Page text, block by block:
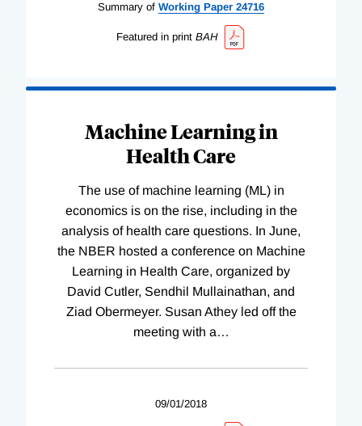
Summary of Working Paper 24716
Featured in print BAH
Machine Learning in
Health Care
The use of machine learning (ML) in
economics is on the rise, including in the
analysis of health care questions. In June,
the NBER hosted a conference on Machine
Learning in Health Care, organized by
David Cutler, Sendhil Mullainathan, and
Ziad Obermeyer. Susan Athey led off the
meeting with a…
09/01/2018